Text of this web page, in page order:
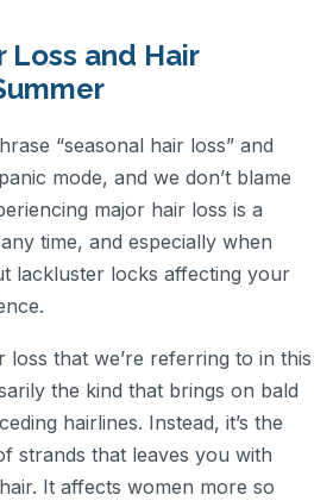
Loss and Hair
“seasonal hair loss” and
mode, and we don’t blame
major hair loss is a
time, and especially when
lackluster locks affecting your
loss that we’re referring to in this
the kind that brings on bald
hairlines. Instead, it’s the
strands that leaves you with
It affects women more so